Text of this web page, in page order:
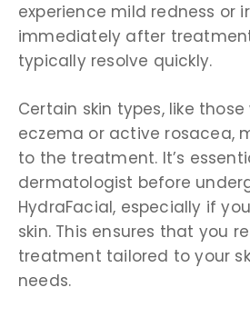
experience mild redness or
immediately after
typically resolve quickly.
Certain skin types, like
eczema or active rosacea,
to the treatment. It’s
dermatologist before
HydraFacial, especially if
skin. This ensures that you
treatment tailored to your
needs.